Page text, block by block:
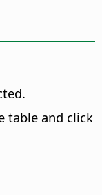
table and click